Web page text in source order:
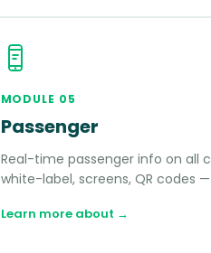
MODULE 05
Passenger
Real-time passenger info on all
white-label, screens, QR codes
Learn more about →